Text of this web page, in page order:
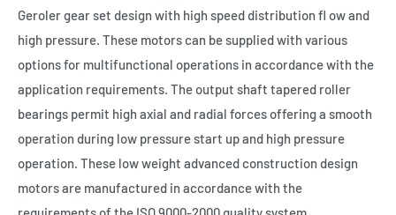
Geroler gear set design with high speed distribution fl ow and
high pressure. These motors can be supplied with various
options for multifunctional operations in accordance with the
application requirements. The output shaft tapered roller
bearings permit high axial and radial forces offering a smooth
operation during low pressure start up and high pressure
operation. These low weight advanced construction design
motors are manufactured in accordance with the